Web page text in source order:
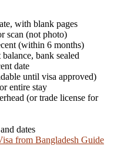
with blank pages
scan (not photo)
(within 6 months)
bank sealed
date
until visa approved)
entire stay
(or trade license for
dates
from Bangladesh Guide